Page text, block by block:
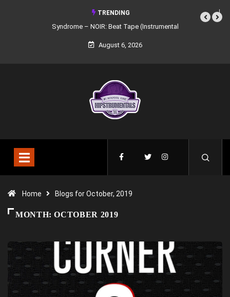
TRENDING
Syndrome – NOIR: Beat Tape (Instrumental Mixtape)
August 6, 2026
Home Blogs for October, 2019
MONTH:OCTOBER 2019